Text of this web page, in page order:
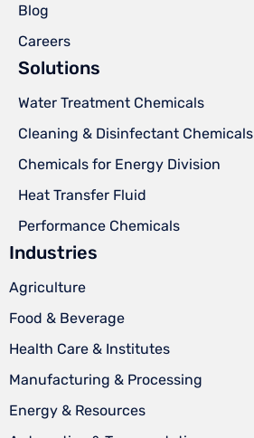
Blog
Careers
Solutions
Water Treatment Chemicals
Cleaning & Disinfectant Chemicals
Chemicals for Energy Division
Heat Transfer Fluid
Performance Chemicals
Industries
Agriculture
Food & Beverage
Health Care & Institutes
Manufacturing & Processing
Energy & Resources